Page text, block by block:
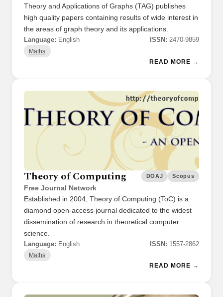
Theory and Applications of Graphs (TAG) publishes
high quality papers containing results of wide interest in
the areas of graph theory and its applications.
Language: English ISSN: 2470-9859
Maths
READ MORE →
Theory of Computing
Free Journal Network
DOAJ Scopus
Established in 2004, Theory of Computing (ToC) is a
diamond open-access journal dedicated to the widest
dissemination of research in theoretical computer
science.
Language: English ISSN: 1557-2862
Maths
READ MORE →